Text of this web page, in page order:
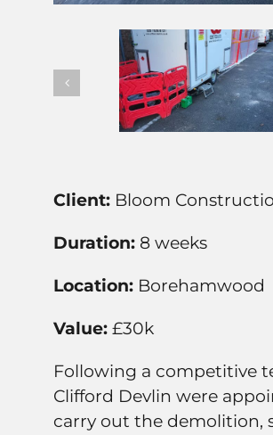
Client: Bloom
Duration: 8 weeks
Location: Borehamwood
Value: £30k
Following a competitive
Clifford Devlin were
carry out the demolition,